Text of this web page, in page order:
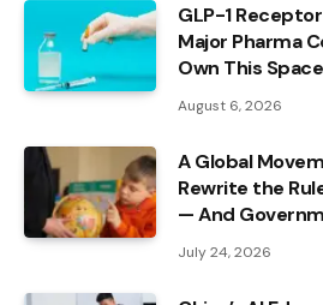
GLP-1
Major Pharma
Own This Space
August 6, 2026
A Global
Rewrite the
— And
July 24, 2026